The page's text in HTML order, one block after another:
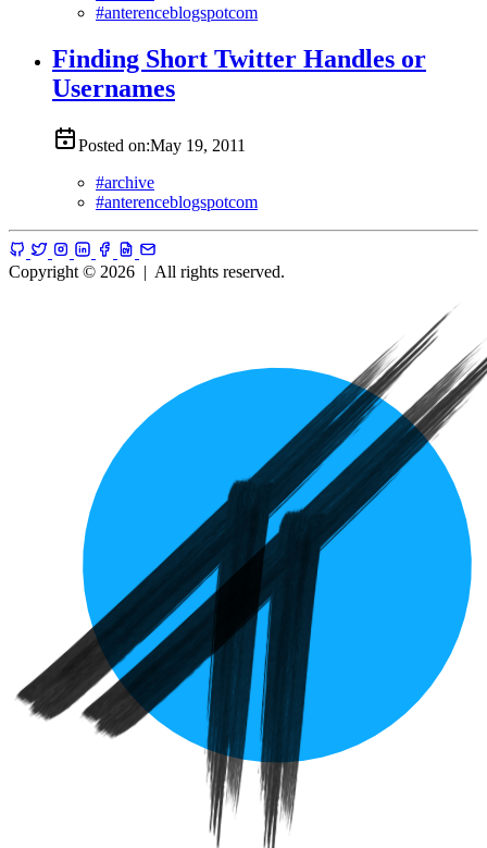
#anterenceblogspotcom
Finding Short Twitter Handles or
Usernames
Posted on:May 19, 2011
#archive
#anterenceblogspotcom
Copyright © 2026 | All rights reserved.